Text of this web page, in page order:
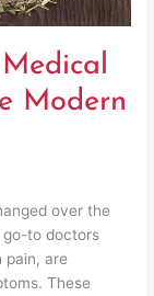
Modern
over the
go-to doctors
pain, are
These